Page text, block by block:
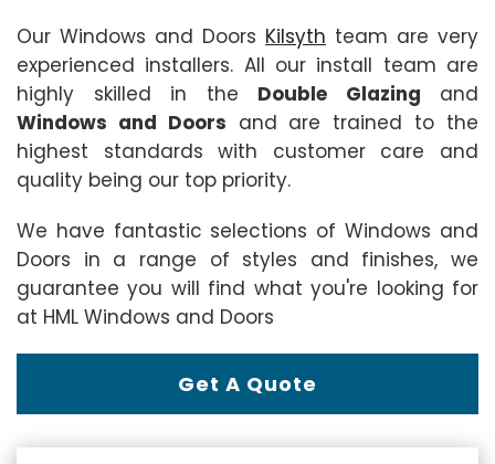
Our Windows and Doors Kilsyth team are very
experienced installers. All our install team are
highly skilled in the Double Glazing and
Windows and Doors and are trained to the
highest standards with customer care and
quality being our top priority.
We have fantastic selections of Windows and
Doors in a range of styles and finishes, we
guarantee you will find what you're looking for
at HML Windows and Doors
Get A Quote